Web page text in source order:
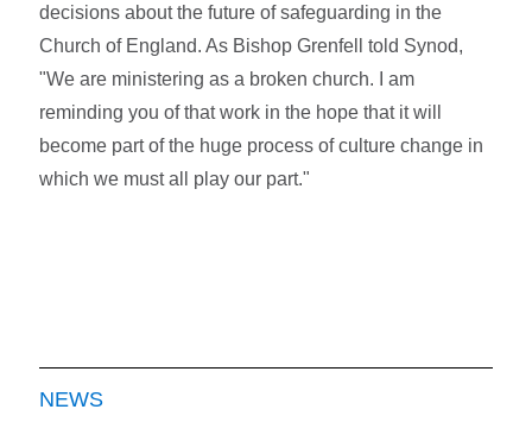
decisions about the future of safeguarding in the
Church of England. As Bishop Grenfell told Synod,
"We are ministering as a broken church. I am
reminding you of that work in the hope that it will
become part of the huge process of culture change in
which we must all play our part."
NEWS